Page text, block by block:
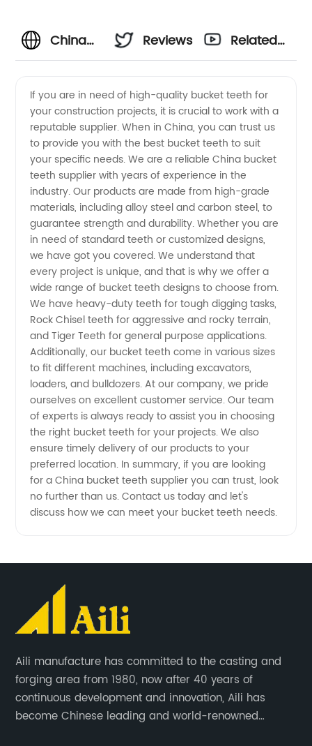
China
Teeth
Supplier:
Top
Manufacturer
for OEM
Supply
Reviews
Related
If you are in need of high-quality bucket teeth for
your construction projects, it is crucial to work with a
reputable supplier. When in China, you can trust us
to provide you with the best bucket teeth to suit
your specific needs. We are a reliable China bucket
teeth supplier with years of experience in the
industry. Our products are made from high-grade
materials, including alloy steel and carbon steel, to
guarantee strength and durability. Whether you are
in need of standard teeth or customized designs,
we have got you covered. We understand that
every project is unique, and that is why we offer a
wide range of bucket teeth designs to choose from.
We have heavy-duty teeth for tough digging tasks,
Rock Chisel teeth for aggressive and rocky terrain,
and Tiger Teeth for general purpose applications.
Additionally, our bucket teeth come in various sizes
to fit different machines, including excavators,
loaders, and bulldozers. At our company, we pride
ourselves on excellent customer service. Our team
of experts is always ready to assist you in choosing
the right bucket teeth for your projects. We also
ensure timely delivery of our products to your
preferred location. In summary, if you are looking
for a China bucket teeth supplier you can trust, look
no further than us. Contact us today and let's
discuss how we can meet your bucket teeth needs.
Aili manufacture has committed to the casting and
forging area from 1980, now after 40 years of
continuous development and innovation, Aili has
become Chinese leading and world-renowned